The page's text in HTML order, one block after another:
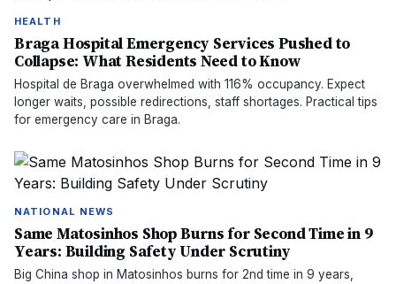
HEALTH
Braga Hospital Emergency Services Pushed to
Collapse: What Residents Need to Know
Hospital de Braga overwhelmed with 116% occupancy. Expect
longer waits, possible redirections, staff shortages. Practical tips
for emergency care in Braga.
NATIONAL NEWS
Same Matosinhos Shop Burns for Second Time in 9
Years: Building Safety Under Scrutiny
Big China shop in Matosinhos burns for 2nd time in 9 years,